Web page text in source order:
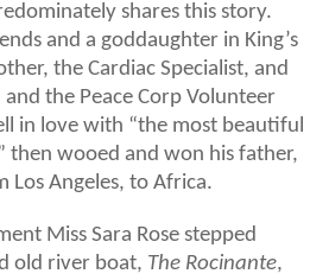
shares this story.
and a goddaughter in King’s
the Cardiac Specialist, and
the Peace Corp Volunteer
in love with “the most beautiful
then wooed and won his father,
Los Angeles, to Africa.
Miss Sara Rose stepped
old river boat, The Rocinante,